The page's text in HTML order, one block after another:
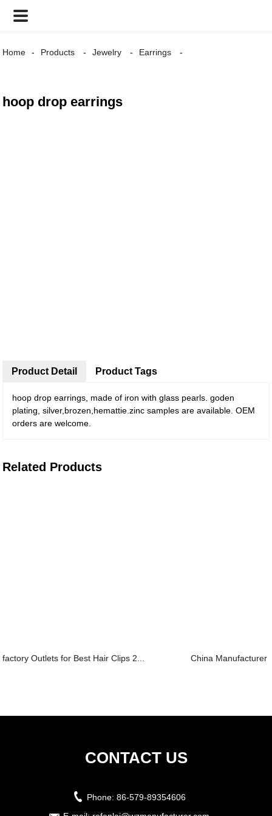
Home Products Jewelry Earrings
hoop drop earrings
Product Detail
hoop drop earrings, made of iron with glass pearls. goden
plating, silver,brozen,hemattie.zinc samples are available. OEM
orders are welcome.
Product Tags
Related Products
factory Outlets for Best Hair Clips 2... China Manufacturer
CONTACT US
Phone: 86-579-89354606